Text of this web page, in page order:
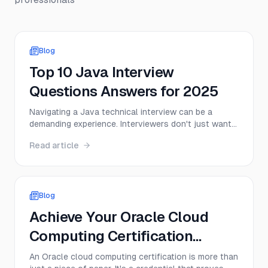
Blog
Top 10 Java Interview
Questions Answers for 2025
Navigating a Java technical interview can be a
demanding experience. Interviewers don't just want
deep, practical understanding of core concepts,
Read article
Blog
Achieve Your Oracle Cloud
Computing Certification
Today!
An Oracle cloud computing certification is more than